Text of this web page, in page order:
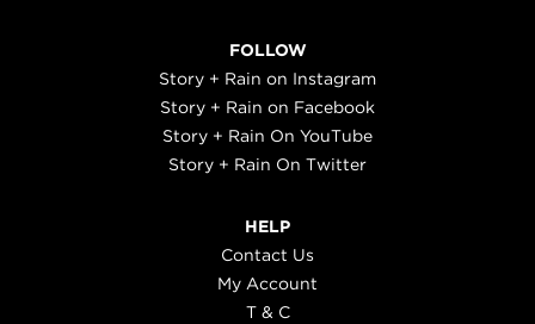
FOLLOW
Story + Rain on Instagram
Story + Rain on Facebook
Story + Rain On YouTube
Story + Rain On Twitter
HELP
Contact Us
My Account
T & C